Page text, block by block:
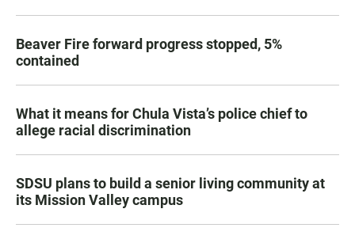
Beaver Fire forward progress stopped, 5%
contained
What it means for Chula Vista’s police chief to
allege racial discrimination
SDSU plans to build a senior living community at
its Mission Valley campus